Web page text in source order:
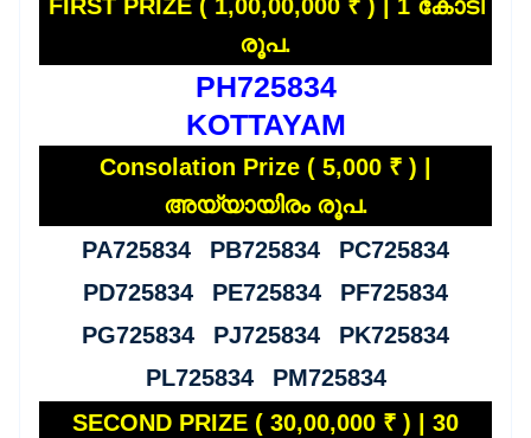
FIRST PRIZE ( 1,00,00,000 ₹ ) | 1 കോടി
രൂപ.
PH725834
KOTTAYAM
Consolation Prize ( 5,000 ₹ ) |
അയ്യായിരം രൂപ.
PA725834 PB725834 PC725834
PD725834 PE725834 PF725834
PG725834 PJ725834 PK725834
PL725834 PM725834
SECOND PRIZE ( 30,00,000 ₹ ) | 30